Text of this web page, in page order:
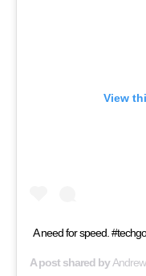
View
A need for speed.
A post shared by